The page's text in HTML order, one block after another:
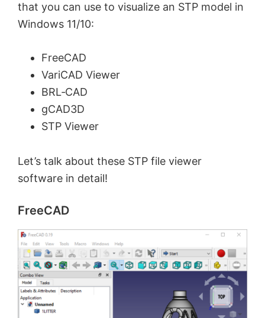
that you can use to visualize an STP model in
Windows 11/10:
FreeCAD
VariCAD Viewer
BRL‑CAD
gCAD3D
STP Viewer
Let’s talk about these STP file viewer
software in detail!
FreeCAD